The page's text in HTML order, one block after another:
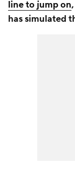
line to jump on
has simulated